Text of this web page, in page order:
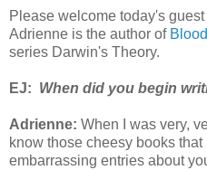
Please welcome today's
Adrienne is the author of
series Darwin's Theory.
EJ: When did you begin
Adrienne: When I was very,
know those cheesy books
embarrassing entries about